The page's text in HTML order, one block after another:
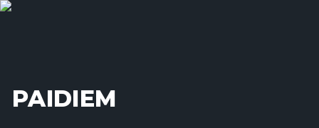
PAIDIEM